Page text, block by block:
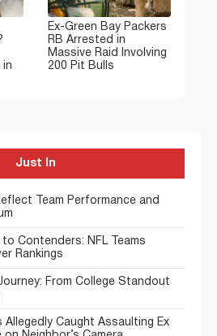
in
Ex-Green Bay Packers
RB Arrested in
Massive Raid Involving
200 Pit Bulls
Just In
Team Performance and
Contenders: NFL Teams
Rankings
From College Standout
Allegedly Caught Assaulting Ex